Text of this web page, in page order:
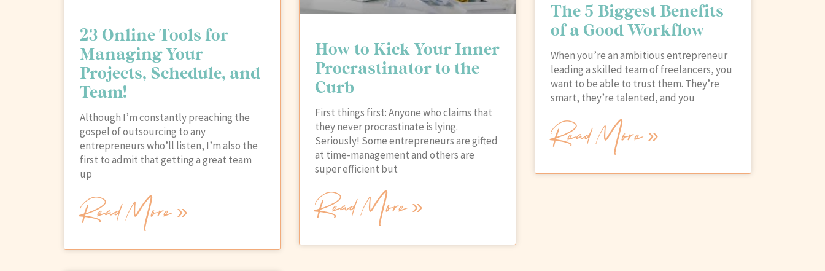
23 Online Tools for
Managing Your
Projects, Schedule, and
Team!
Although I’m constantly preaching the
gospel of outsourcing to any
entrepreneurs who’ll listen, I’m also the
first to admit that getting a great team
up
Read More »
How to Kick Your Inner
Procrastinator to the
Curb
First things first: Anyone who claims that
they never procrastinate is lying.
Seriously! Some entrepreneurs are gifted
at time-management and others are
super efficient but
Read More »
The 5 Biggest Benefits
of a Good Workflow
When you’re an ambitious entrepreneur
leading a skilled team of freelancers, you
want to be able to trust them. They’re
smart, they’re talented, and you
Read More »